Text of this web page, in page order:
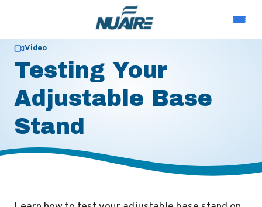
Video
Testing Your
Adjustable Base
Stand